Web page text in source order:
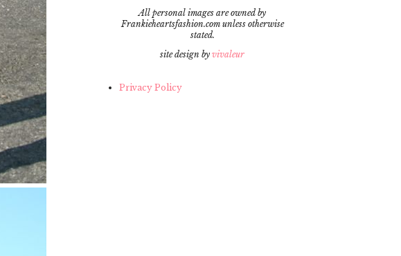
All personal images are owned by
Frankieheartsfashion.com unless otherwise
stated.
site design by vivaleur
Privacy Policy